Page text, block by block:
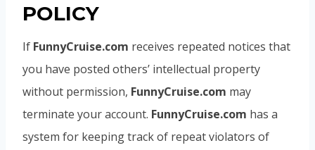
POLICY
If FunnyCruise.com receives repeated notices that
you have posted others’ intellectual property
without permission, FunnyCruise.com may
terminate your account. FunnyCruise.com has a
system for keeping track of repeat violators of